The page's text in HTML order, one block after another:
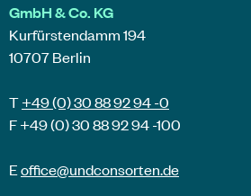
GmbH & Co. KG
Kurfürstendamm 194
10707 Berlin
T+49 (0) 30 88 92 94 -0
F +49 (0) 30 88 92 94 -100
Eoffice@undconsorten.de